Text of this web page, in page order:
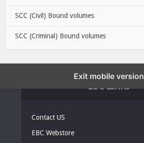
SCC (Civil) Bound volumes
SCC (Criminal) Bound volumes
Contact US
EBC Webstore
Exit mobile version